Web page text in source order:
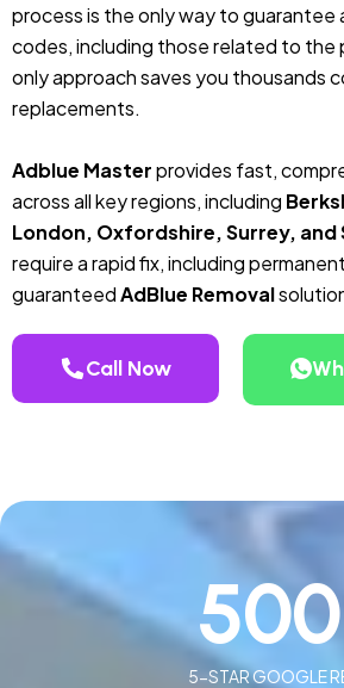
process is the only way to guarantee
codes, including those related to the
only approach saves you thousands
replacements.
Adblue Masterprovides fast,
across all key regions, including
London, Oxfordshire, Surrey, and
require a rapid fix, including permanent
guaranteedAdBlue Removal
Call Now
5-STAR GOOGLE
500